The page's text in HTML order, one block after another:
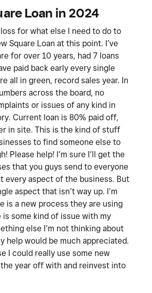
Loan in 2024
loss for what else I need to do to
Square Loan at this point. I’ve
for over 10 years, had 7 loans
paid back early every single
all in green, record sales year. In
across the board, no
or issues of any kind in
Current loan is 80% paid off,
in site. This is the kind of stuff
to find someone else to
Please help! I’m sure I’ll get the
that you guys send to everyone
every aspect of the business. But
aspect that isn’t way up. I’m
is a new process they are using
some kind of issue with my
else I’m not thinking about
help would be much appreciated.
I could really use some new
year off with and reinvest into